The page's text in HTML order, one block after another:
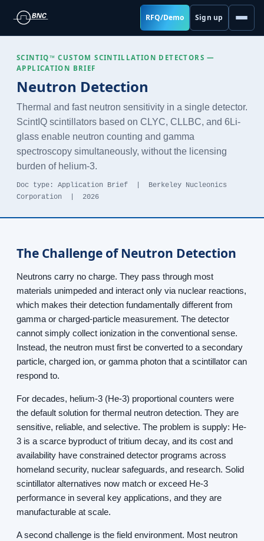
RFQ/Demo Sign up
SCINTIQ™ CUSTOM SCINTILLATION DETECTORS —
APPLICATION BRIEF
Neutron Detection
Thermal and fast neutron sensitivity in a single detector.
ScintIQ scintillators based on CLYC, CLLBC, and 6Li-
glass enable neutron counting and gamma
spectroscopy simultaneously, without the licensing
burden of helium-3.
Doc type: Application Brief | Berkeley Nucleonics
Corporation | 2026
The Challenge of Neutron Detection
Neutrons carry no charge. They pass through most
materials unimpeded and interact only via nuclear reactions,
which makes their detection fundamentally different from
gamma or charged-particle measurement. The detector
cannot simply collect ionization in the conventional sense.
Instead, the neutron must first be converted to a secondary
particle, charged ion, or gamma photon that a scintillator can
respond to.
For decades, helium-3 (He-3) proportional counters were
the default solution for thermal neutron detection. They are
sensitive, reliable, and selective. The problem is supply: He-
3 is a scarce byproduct of tritium decay, and its cost and
availability have constrained detector programs across
homeland security, nuclear safeguards, and research. Solid
scintillator alternatives now match or exceed He-3
performance in several key applications, and they are
manufacturable at scale.
A second challenge is the field environment. Most neutron